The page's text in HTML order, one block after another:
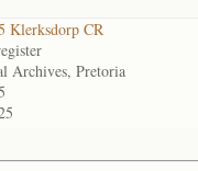
Klerksdorp CR
Archives, Pretoria